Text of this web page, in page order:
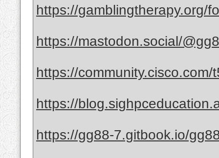
https://gamblingtherapy.org/
https://mastodon.social/
https://
https://
https://gg88-7.gitbook.io/